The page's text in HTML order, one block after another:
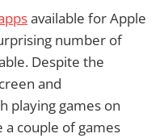
available for Apple
number of
Despite the
and
playing games on
a couple of games